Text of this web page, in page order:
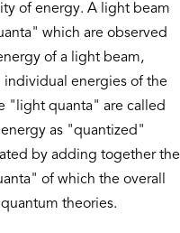
of energy. A light beam
which are observed
of a light beam,
individual energies of the
"light quanta" are called
as "quantized"
by adding together the
of which the overall
theories.